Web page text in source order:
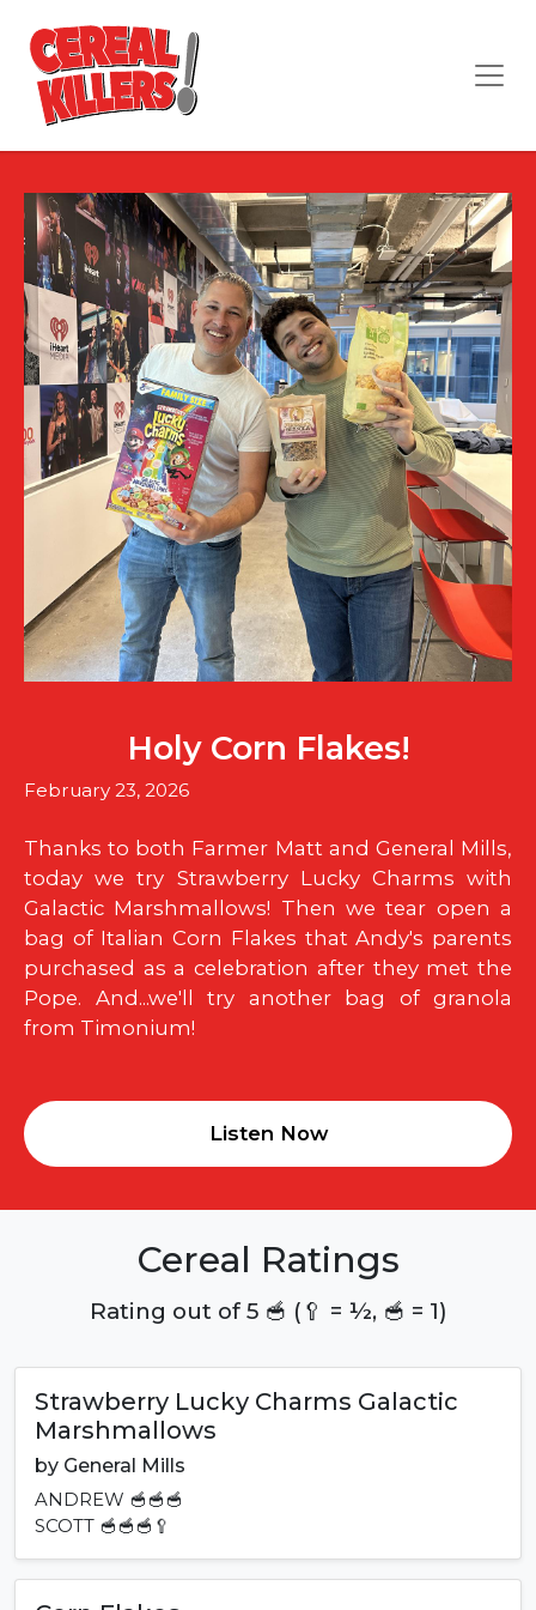
Holy Corn Flakes!
February 23, 2026
Thanks to both Farmer Matt and General Mills,
today we try Strawberry Lucky Charms with
Galactic Marshmallows! Then we tear open a
bag of Italian Corn Flakes that Andy's parents
purchased as a celebration after they met the
Pope. And...we'll try another bag of granola
from Timonium!
Listen Now
Cereal Ratings
Rating out of 5 🥣 (🥄 = ½, 🥣 = 1)
Strawberry Lucky Charms Galactic
Marshmallows
by General Mills
ANDREW 🥣🥣🥣
SCOTT 🥣🥣🥣🥄